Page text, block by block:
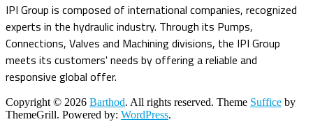
IPI Group is composed of international companies, recognized
experts in the hydraulic industry. Through its Pumps,
Connections, Valves and Machining divisions, the IPI Group
meets its customers' needs by offering a reliable and
responsive global offer.
Copyright © 2026 Barthod. All rights reserved. Theme Suffice by
ThemeGrill. Powered by: WordPress.